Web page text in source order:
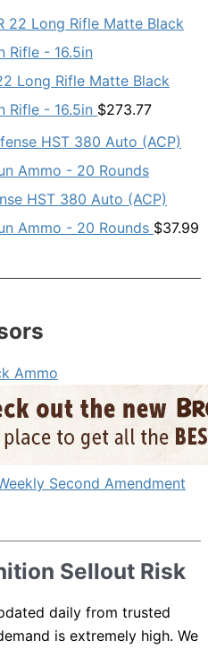
Long Rifle Matte Black
Rifle - 16.5in $273.77
HST 380 Auto (ACP)
Ammo - 20 Rounds $37.99
Sellout Risk
daily from trusted
is extremely high. We